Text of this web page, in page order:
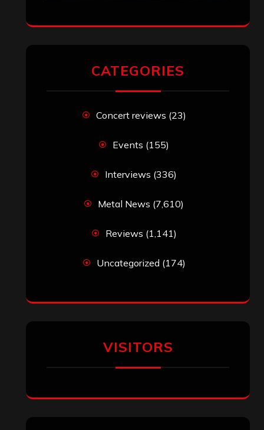
CATEGORIES
Concert reviews (23)
Events (155)
Interviews (336)
Metal News (7,610)
Reviews (1,141)
Uncategorized (174)
VISITORS